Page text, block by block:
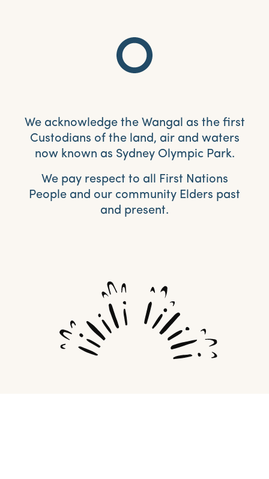
We acknowledge the Wangal as the first
Custodians of the land, air and waters
now known as Sydney Olympic Park.
We pay respect to all First Nations
People and our community Elders past
and present.